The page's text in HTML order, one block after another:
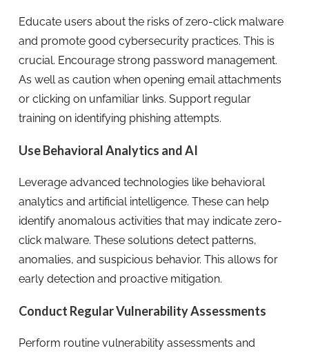
Educate users about the risks of zero-click malware
and promote good cybersecurity practices. This is
crucial. Encourage strong password management.
As well as caution when opening email attachments
or clicking on unfamiliar links. Support regular
training on identifying phishing attempts.
Use Behavioral Analytics and AI
Leverage advanced technologies like behavioral
analytics and artificial intelligence. These can help
identify anomalous activities that may indicate zero-
click malware. These solutions detect patterns,
anomalies, and suspicious behavior. This allows for
early detection and proactive mitigation.
Conduct Regular Vulnerability Assessments
Perform routine vulnerability assessments and